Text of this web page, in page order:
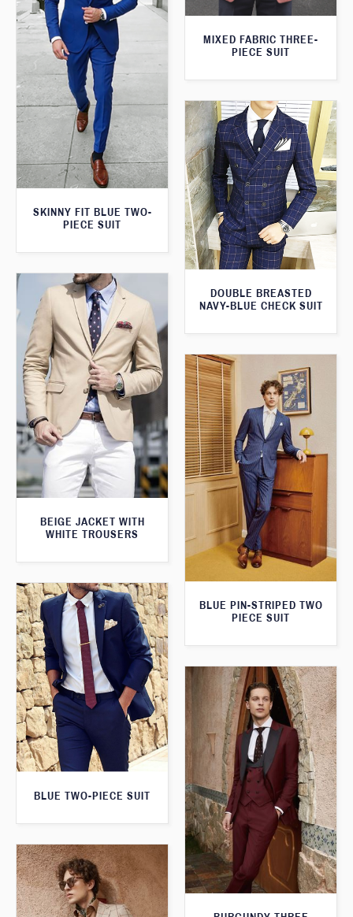
MIXED FABRIC THREE-
PIECE SUIT
SKINNY FIT BLUE TWO-
PIECE SUIT
DOUBLE BREASTED
NAVY-BLUE CHECK SUIT
BEIGE JACKET WITH
WHITE TROUSERS
BLUE PIN-STRIPED TWO
PIECE SUIT
BLUE TWO-PIECE SUIT